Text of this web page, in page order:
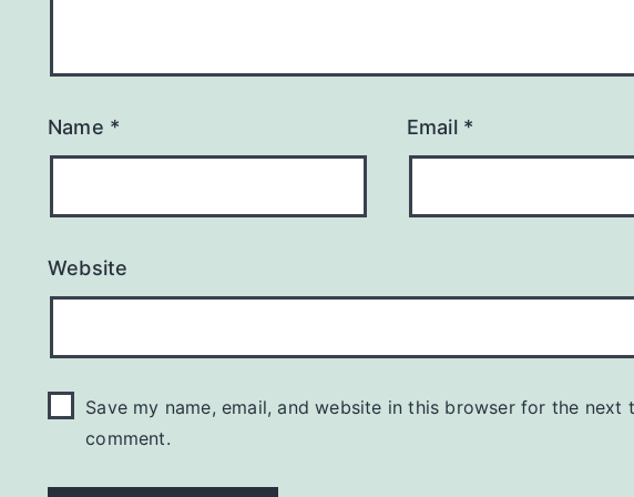
Name * Email *
Website
Save my name, email, and website in this browser for the next
comment.